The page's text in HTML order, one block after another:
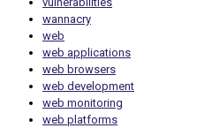
wannacry
web
web applications
web browsers
web development
web monitoring
web platforms